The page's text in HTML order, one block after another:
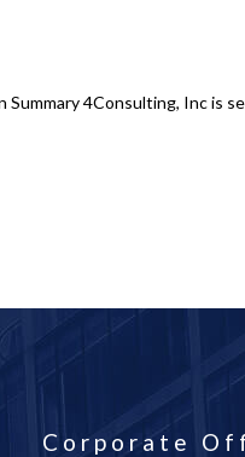
4Consulting, Inc is
Corporate